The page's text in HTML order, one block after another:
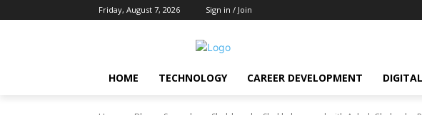
Friday, August 7, 2026 Sign in / Join
HOME TECHNOLOGY CAREER DEVELOPMENT